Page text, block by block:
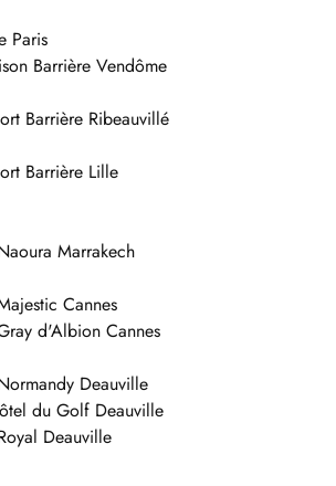
Paris
Barrière Vendôme
Barrière Ribeauvillé
Barrière Lille
Marrakech
Cannes
d'Albion Cannes
Deauville
du Golf Deauville
Deauville